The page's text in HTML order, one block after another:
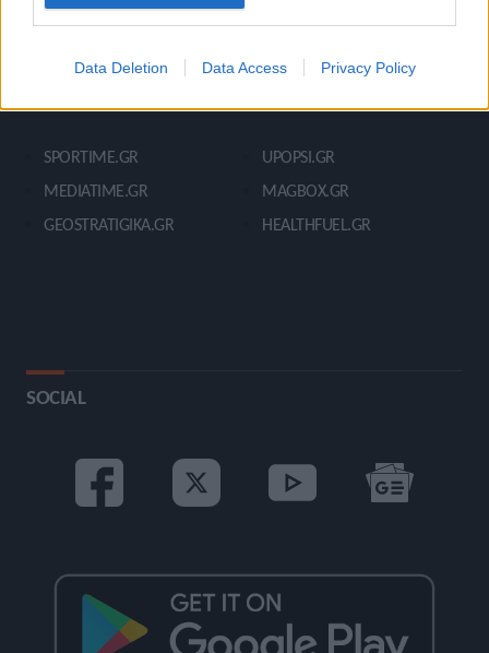
Data Deletion Data Access Privacy Policy
SPORTIME.GR
MEDIATIME.GR
GEOSTRATIGIKA.GR
UPOPSI.GR
MAGBOX.GR
HEALTHFUEL.GR
SOCIAL